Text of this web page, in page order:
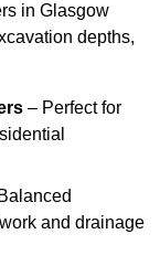
in Glasgow
depths,
– Perfect for
and drainage